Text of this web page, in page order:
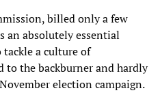
billed only a few
an absolutely essential
a culture of
the backburner and hardly
election campaign.